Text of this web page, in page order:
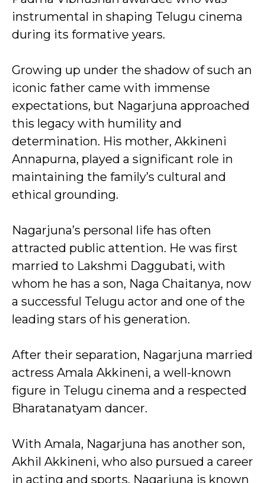
instrumental in shaping Telugu cinema
during its formative years.
Growing up under the shadow of such an
iconic father came with immense
expectations, but Nagarjuna approached
this legacy with humility and
determination. His mother, Akkineni
Annapurna, played a significant role in
maintaining the family’s cultural and
ethical grounding.
Nagarjuna’s personal life has often
attracted public attention. He was first
married to Lakshmi Daggubati, with
whom he has a son, Naga Chaitanya, now
a successful Telugu actor and one of the
leading stars of his generation.
After their separation, Nagarjuna married
actress Amala Akkineni, a well-known
figure in Telugu cinema and a respected
Bharatanatyam dancer.
With Amala, Nagarjuna has another son,
Akhil Akkineni, who also pursued a career
in acting and sports. Nagarjuna is known